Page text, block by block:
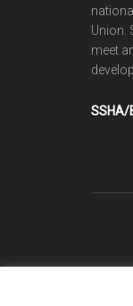
Union.
meet
SSHA/